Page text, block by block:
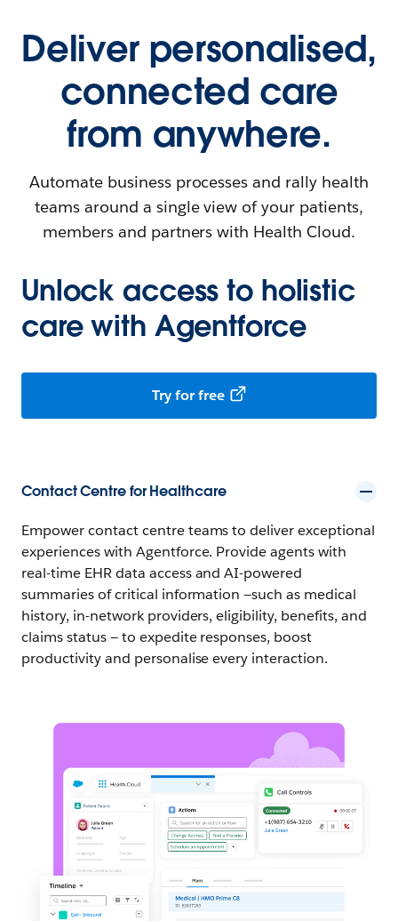
Deliver personalised,
connected care
from anywhere.
Automate business processes and rally health
teams around a single view of your patients,
members and partners with Health Cloud.
Unlock access to holistic
care with Agentforce
Try for free
Contact Centre for Healthcare
Empower contact centre teams to deliver exceptional
experiences with Agentforce. Provide agents with
real-time EHR data access and AI-powered
summaries of critical information —such as medical
history, in-network providers, eligibility, benefits, and
claims status — to expedite responses, boost
productivity and personalise every interaction.